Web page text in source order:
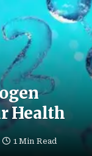
Health
1 Min Read